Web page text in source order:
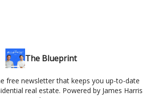
The Blueprint
free newsletter that keeps you up-to-date
real estate. Powered by James Harris